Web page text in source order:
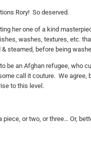
Rory! So deserved.
her one of a kind
washes, textures, etc.
steamed, before being
be an Afghan refugee, who
call it couture. We agree,
to this level.
or two, or three… Or,